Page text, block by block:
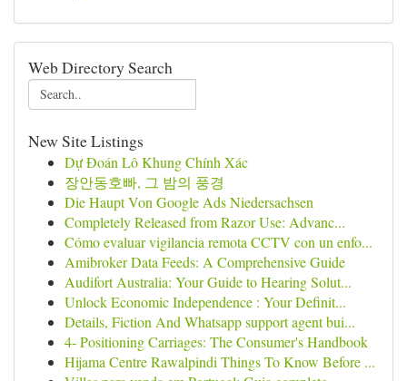
Web Directory Search
New Site Listings
Dự Đoán Lô Khung Chính Xác
장안동호빠, 그 밤의 풍경
Die Haupt Von Google Ads Niedersachsen
Completely Released from Razor Use: Advanc...
Cómo evaluar vigilancia remota CCTV con un enfo...
Amibroker Data Feeds: A Comprehensive Guide
Audifort Australia: Your Guide to Hearing Solut...
Unlock Economic Independence : Your Definit...
Details, Fiction And Whatsapp support agent bui...
4- Positioning Carriages: The Consumer's Handbook
Hijama Centre Rawalpindi Things To Know Before ...